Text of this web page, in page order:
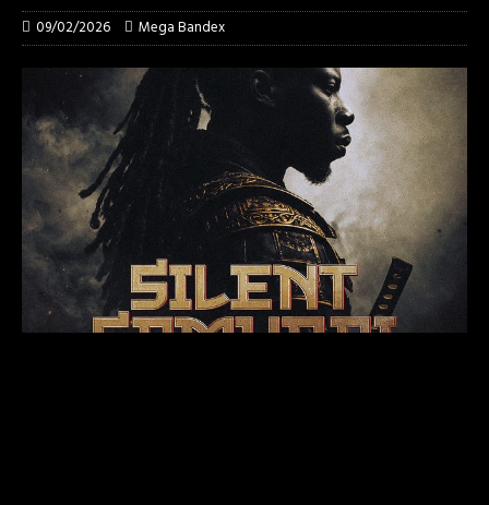
09/02/2026 Mega Bandex